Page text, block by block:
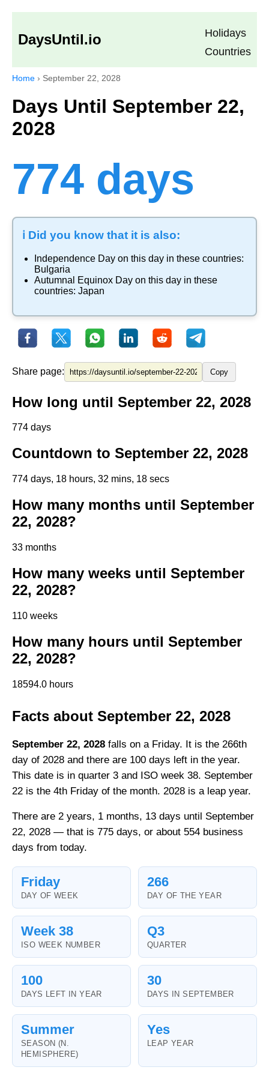
DaysUntil.io
Holidays
Countries
Home › September 22, 2028
Days Until September 22,
2028
774 days
ℹ️ Did you know that it is also:
Independence Day on this day in these countries:
Bulgaria
Autumnal Equinox Day on this day in these
countries: Japan
Share page: Copy
How long until September 22, 2028
774 days
Countdown to September 22, 2028
774 days, 18 hours, 32 mins, 18 secs
How many months until September
22, 2028?
33 months
How many weeks until September
22, 2028?
110 weeks
How many hours until September
22, 2028?
18594.0 hours
Facts about September 22, 2028
September 22, 2028 falls on a Friday. It is the 266th
day of 2028 and there are 100 days left in the year.
This date is in quarter 3 and ISO week 38. September
22 is the 4th Friday of the month. 2028 is a leap year.
There are 2 years, 1 months, 13 days until September
22, 2028 — that is 775 days, or about 554 business
days from today.
Friday
DAY OF WEEK
266
DAY OF THE YEAR
Week 38
ISO WEEK NUMBER
Q3
QUARTER
100
DAYS LEFT IN YEAR
30
DAYS IN SEPTEMBER
Summer
SEASON (N.
HEMISPHERE)
Yes
LEAP YEAR